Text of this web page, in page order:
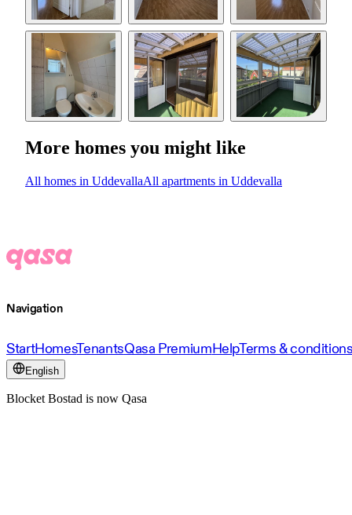
More homes you might like
All homes in UddevallaAll apartments in Uddevalla
Navigation
StartHomesTenantsQasa PremiumHelpTerms &
English
Blocket Bostad is now Qasa